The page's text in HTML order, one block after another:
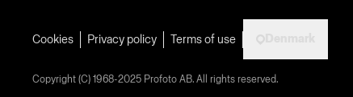
Cookies Privacy policy Terms of use
Copyright (C) 1968-2025 Profoto AB. All rights reserved.